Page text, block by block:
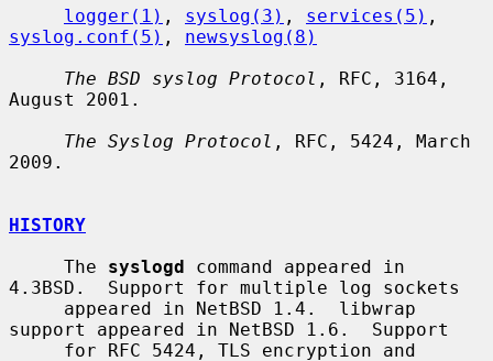
logger(1) , syslog(3) , services(5)
syslog.conf(5) , newsyslog(8)
The BSD syslog Protocol , RFC, 3164,
August 2001.
The Syslog Protocol , RFC, 5424, March
2009.
HISTORY
     The
syslogd command appeared in
4.3BSD.  Support for multiple log sockets
support appeared in NetBSD 1.6.  Support